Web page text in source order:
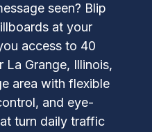
seen? Blip
at your
access to 40
La Grange, Illinois,
area with flexible
and eye-
turn daily traffic